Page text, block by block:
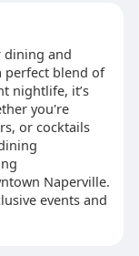
dining and
perfect blend of
nightlife, it’s
you're
or cocktails
Naperville.
events and